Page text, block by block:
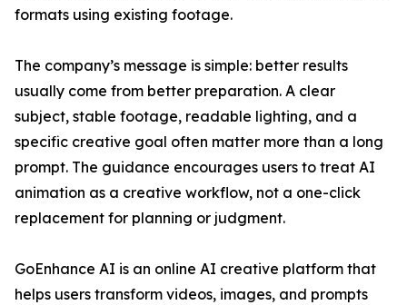
formats using existing footage.
The company’s message is simple: better results
usually come from better preparation. A clear
subject, stable footage, readable lighting, and a
specific creative goal often matter more than a long
prompt. The guidance encourages users to treat AI
animation as a creative workflow, not a one-click
replacement for planning or judgment.
GoEnhance AI is an online AI creative platform that
helps users transform videos, images, and prompts